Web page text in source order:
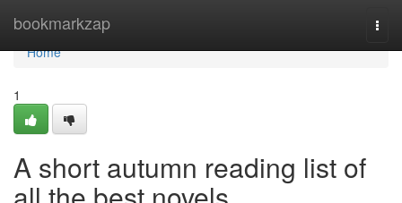
bookmarkzap
Home
Home
1
A short autumn reading list of